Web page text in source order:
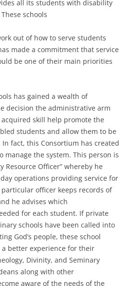
all its students with disability
schools
out of how to serve students
made a commitment that service
be one of their main priorities
has gained a wealth of
decision the administrative arm
acquired skill help promote the
students and allow them to be
fact, this Consortium has created
manage the system. This person is
Resource Officer” whereby he
operations providing service for
officer keeps records of
he advises which
for each student. If private
schools have been called into
God’s people, these school
better experience for their
Divinity, and Seminary
along with other
aware of the needs of the